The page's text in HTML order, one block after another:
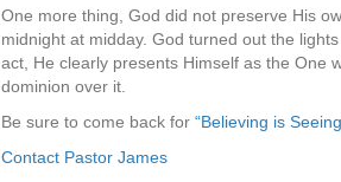
One more thing, God did not preserve His
midnight at midday. God turned out the
act, He clearly presents Himself as the One
dominion over it.
Be sure to come back for “Believing is
Contact Pastor James